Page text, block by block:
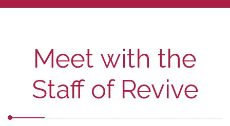
Meet with the
Staff of Revive